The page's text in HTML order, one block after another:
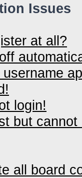
Issues
at all?
login!
but
all board